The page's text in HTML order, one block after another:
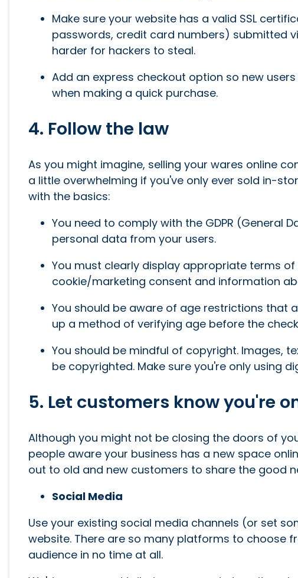
Make sure your website has a valid SSL
passwords, credit card numbers) submitted
harder for hackers to steal.
Add an express checkout option so new
when making a quick purchase.
4. Follow the law
As you might imagine, selling your wares online
a little overwhelming if you've only ever sold in-
with the basics:
You need to comply with the GDPR (General
personal data from your users.
You must clearly display appropriate terms of
cookie/marketing consent and information
You should be aware of age restrictions
up a method of verifying age before the
You should be mindful of copyright. Images,
be copyrighted. Make sure you're only using
5. Let customers know you're
Although you might not be closing the doors of
people aware your business has a new space
out to old and new customers to share the good
Social Media
Use your existing social media channels (or set
website. There are so many platforms to choose
audience in no time at all.